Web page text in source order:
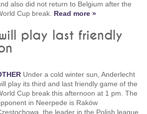
also did not return to Belgium after the
Cup break. Read more »
play last friendly
Under a cold winter sun, Anderlecht
play its third and last friendly game of the
Cup break this afternoon at 1 pm. The
in Neerpede is Raków
the leader in the Polish league.